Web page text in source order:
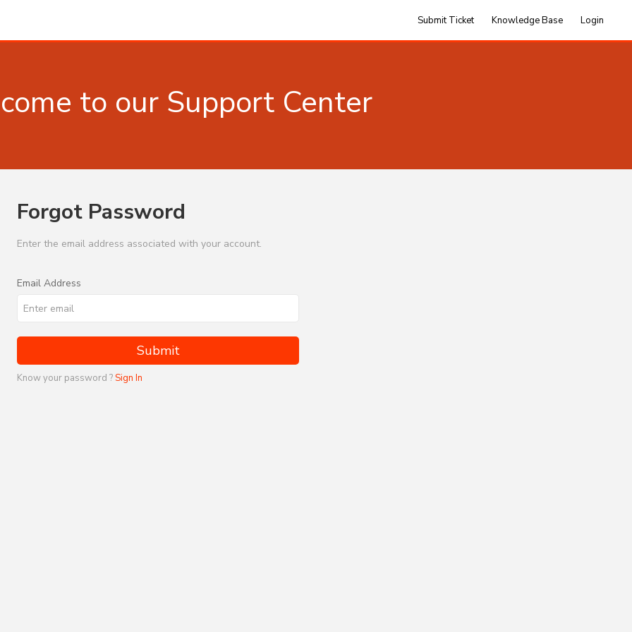
Submit Ticket Knowledge Base Login
to our Support Center
Forgot Password
Enter the email address associated with your account.
Email Address
Submit
Know your password ?Sign In